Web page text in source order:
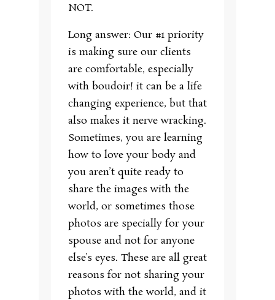
NOT.
Long answer: Our #1 priority
is making sure our clients
are comfortable, especially
with boudoir! it can be a life
changing experience, but that
also makes it nerve wracking.
Sometimes, you are learning
how to love your body and
you aren’t quite ready to
share the images with the
world, or sometimes those
photos are specially for your
spouse and not for anyone
else’s eyes. These are all great
reasons for not sharing your
photos with the world, and it